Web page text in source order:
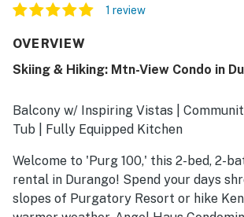
1 review
OVERVIEW
Skiing & Hiking: Mtn-View Condo in
Balcony w/ Inspiring Vistas |
Tub | Fully Equipped Kitchen
Welcome to 'Purg 100,' this 2-bed, 2-
rental in Durango! Spend your days
slopes of Purgatory Resort or hike